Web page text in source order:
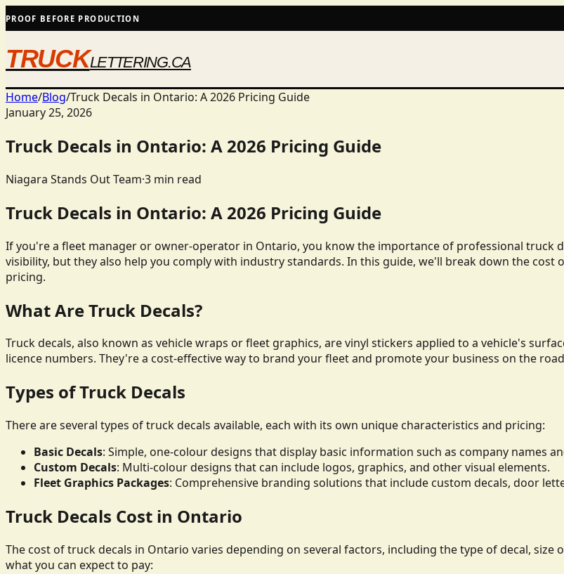
PROOF BEFORE PRODUCTION
TRUCKLETTERING.CA
Home/Blog/Truck Decals in Ontario: A 2026 Pricing Guide
January 25, 2026
Truck Decals in Ontario: A 2026 Pricing Guide
Niagara Stands Out Team·3 min read
Truck Decals in Ontario: A 2026 Pricing Guide
If you're a fleet manager or owner-operator in Ontario, you know the importance of professional truck
visibility, but they also help you comply with industry standards. In this guide, we'll break down the
pricing.
What Are Truck Decals?
Truck decals, also known as vehicle wraps or fleet graphics, are vinyl stickers applied to a vehicle's
licence numbers. They're a cost-effective way to brand your fleet and promote your business on the
Types of Truck Decals
There are several types of truck decals available, each with its own unique characteristics and pricing:
Basic Decals: Simple, one-colour designs that display basic information such as company names
Custom Decals: Multi-colour designs that can include logos, graphics, and other visual elements.
Fleet Graphics Packages: Comprehensive branding solutions that include custom decals, door
Truck Decals Cost in Ontario
The cost of truck decals in Ontario varies depending on several factors, including the type of decal,
what you can expect to pay: